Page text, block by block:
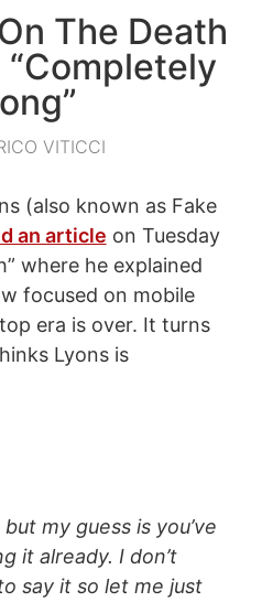
The Death
VITICCI
(also known as Fake
an article on Tuesday
where he explained
focused on mobile
era is over. It turns
Lyons is
my guess is you’ve
it already. I don’t
say it so let me just